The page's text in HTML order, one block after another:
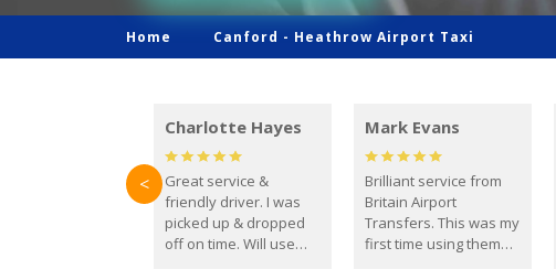
Home Canford - Heathrow Airport Taxi
Charlotte Hayes
Great service &
friendly driver. I was
picked up & dropped
off on time. Will use
Mark Evans
Brilliant service from
Britain Airport
Transfers. This was my
first time using them
<